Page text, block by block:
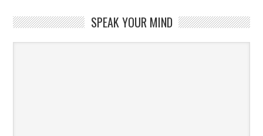
SPEAK YOUR MIND